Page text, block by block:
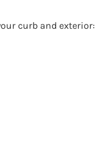
curb and exterior: